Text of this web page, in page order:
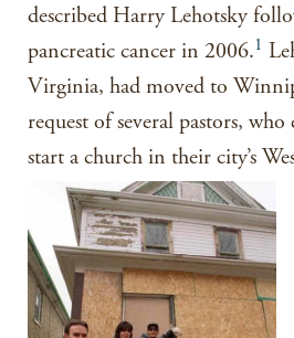
described Harry Lehotsky
pancreatic cancer in 2006.1
Virginia, had moved to
request of several pastors,
start a church in their city’s